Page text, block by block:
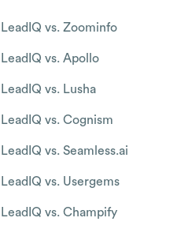
LeadIQ vs. Zoominfo
LeadIQ vs. Apollo
LeadIQ vs. Lusha
LeadIQ vs. Cognism
LeadIQ vs. Seamless.ai
LeadIQ vs. Usergems
LeadIQ vs. Champify